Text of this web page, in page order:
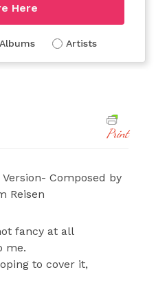
Here
Albums Artists
Print
Composed by
Reisen
fancy at all
me.
to cover it,